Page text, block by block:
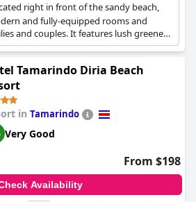
right in front of the sandy beach,
and fully-equipped rooms and
and couples. It features lush greenery,
for yoga, a gourmet restaurant, and a
Tamarindo Diria Beach
in Tamarindo
Very Good
From $198
Availability